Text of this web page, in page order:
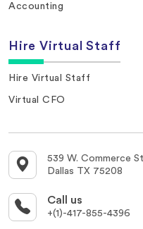
Accounting
Hire Virtual Staff
Hire Virtual Staff
Virtual CFO
539 W. Commerce
Dallas TX 75208
Call us
+(1)-417-855-4396